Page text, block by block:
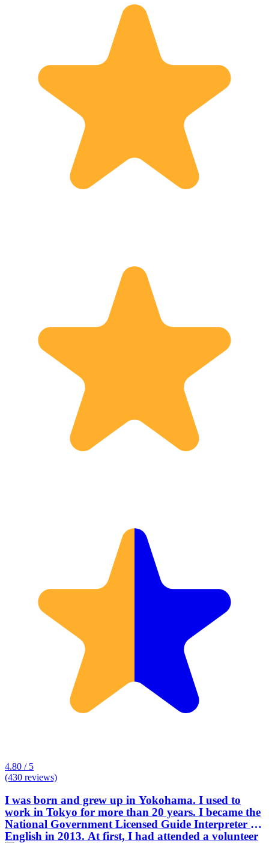
4.80 / 5
(430 reviews)
I was born and grew up in Yokohama. I used to
work in Tokyo for more than 20 years. I became the
National Government Licensed Guide Interpreter in
English in 2013. At first, I had attended a volunteer